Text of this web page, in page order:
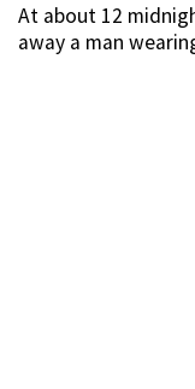
At about 12
away a man